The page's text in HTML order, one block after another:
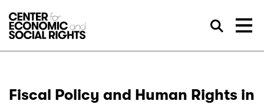
Fiscal Policy and Human Rights in